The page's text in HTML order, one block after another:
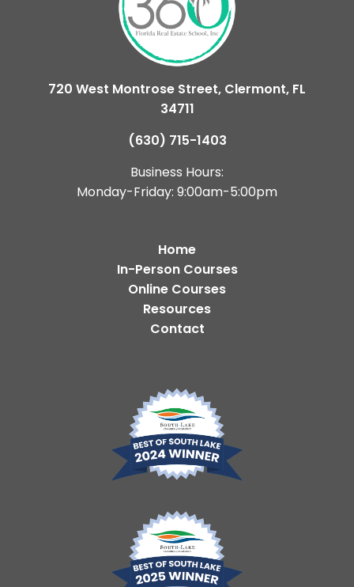
720 West Montrose Street, Clermont, FL
34711
(630) 715-1403
Business Hours:
Monday-Friday: 9:00am-5:00pm
Home
In-Person Courses
Online Courses
Resources
Contact